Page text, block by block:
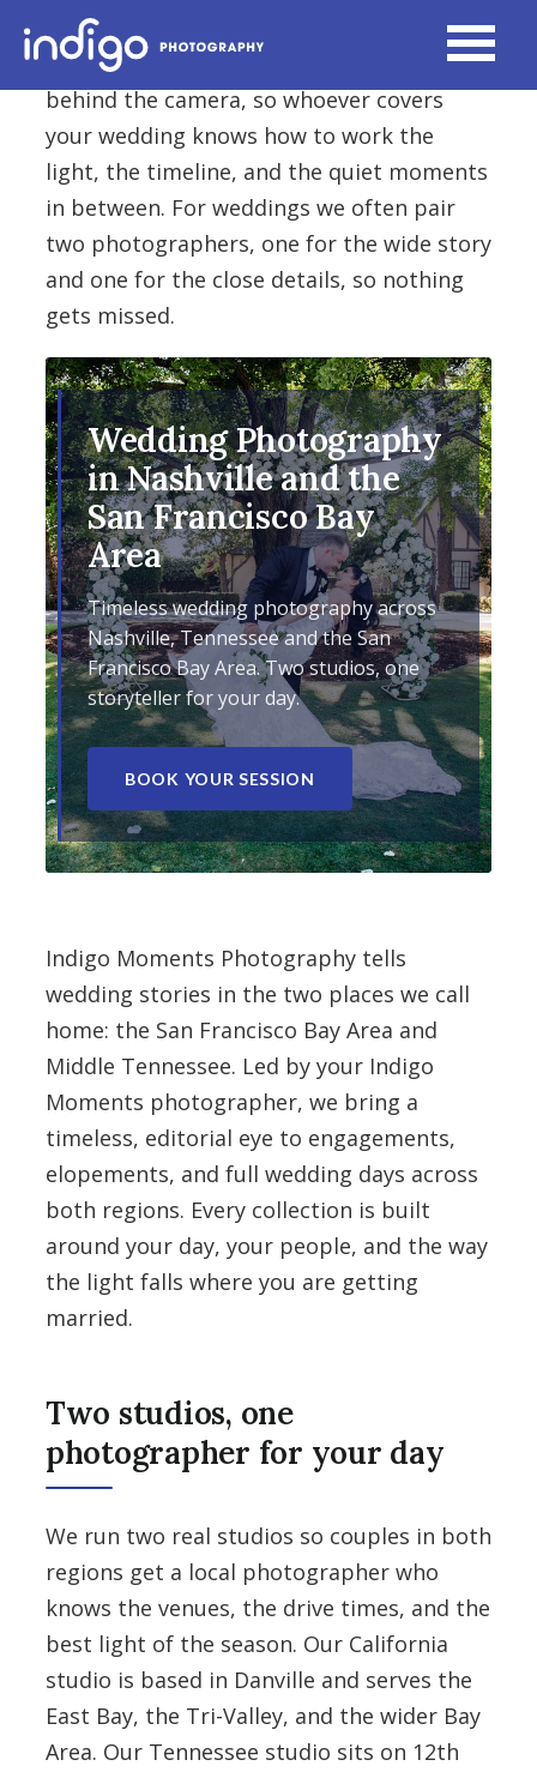
Every Indigo Moments photographer
brings more than ten years of experience
behind the camera, so whoever covers
your wedding knows how to work the
light, the timeline, and the quiet moments
in between. For weddings we often pair
two photographers, one for the wide story
and one for the close details, so nothing
gets missed.
Wedding Photography
in Nashville and the
San Francisco Bay
Area
Timeless wedding photography across
Nashville, Tennessee and the San
Francisco Bay Area. Two studios, one
storyteller for your day.
BOOK YOUR SESSION
Indigo Moments Photography tells
wedding stories in the two places we call
home: the San Francisco Bay Area and
Middle Tennessee. Led by your Indigo
Moments photographer, we bring a
timeless, editorial eye to engagements,
elopements, and full wedding days across
both regions. Every collection is built
around your day, your people, and the way
the light falls where you are getting
married.
Two studios, one
photographer for your day
We run two real studios so couples in both
regions get a local photographer who
knows the venues, the drive times, and the
best light of the season. Our California
studio is based in Danville and serves the
East Bay, the Tri-Valley, and the wider Bay
Area. Our Tennessee studio sits on 12th